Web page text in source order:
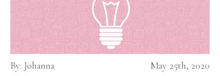
By: Johanna May 25th, 2020